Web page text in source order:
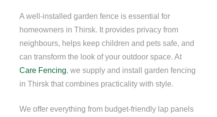
A well-installed garden fence is essential for
homeowners in Thirsk. It provides privacy from
neighbours, helps keep children and pets safe, and
can transform the look of your outdoor space. At
Care Fencing, we supply and install garden fencing
in Thirsk that combines practicality with style.
We offer everything from budget-friendly lap panels